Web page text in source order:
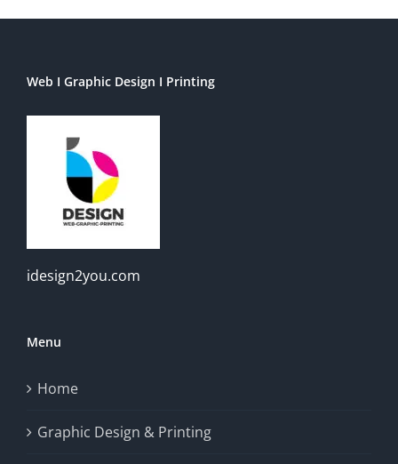
Web I Graphic Design I Printing
idesign2you.com
Menu
Home
Graphic Design & Printing